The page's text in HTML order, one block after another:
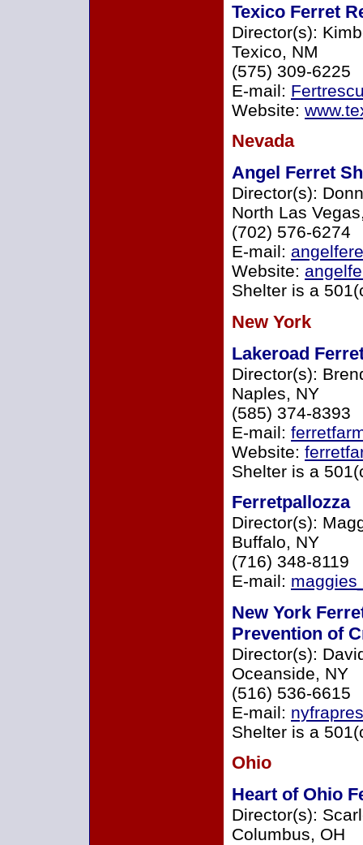
Texico Ferret
Director(s):
Texico, NM
(575) 309-6225
E-mail:
Website:
Nevada
Angel Ferret
Director(s):
North Las
(702) 576-6274
E-mail:
Website:
Shelter is a
New York
Lakeroad
Director(s):
Naples, NY
(585) 374-8393
E-mail:
Website:
Shelter is a
Ferretpallozza
Director(s):
Buffalo, NY
(716) 348-8119
E-mail:
New York
Prevention of
Director(s):
Oceanside, NY
(516) 536-6615
E-mail:
Shelter is a
Ohio
Heart of Ohio
Director(s):
Columbus, OH